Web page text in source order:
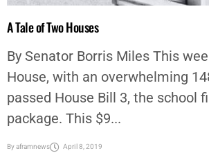
A Tale of Two Houses
By Senator Borris Miles This
House, with an overwhelming
passed House Bill 3, the school
package. This $9...
Byaframnews April 8, 2019